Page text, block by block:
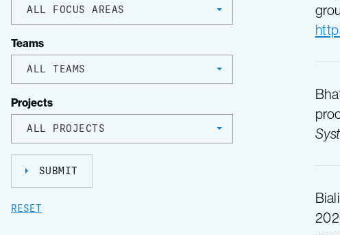
ALL FOCUS AREAS
Teams
ALL TEAMS
Projects
ALL PROJECTS
SUBMIT
RESET